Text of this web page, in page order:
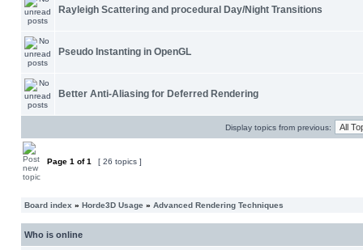
Rayleigh Scattering and procedural Day/Night Transitions
Pseudo Instanting in OpenGL
Better Anti-Aliasing for Deferred Rendering
Display topics from previous:
Page 1 of1 [ 26 topics ]
Board index » Horde3D Usage » Advanced Rendering Techniques
Who is online